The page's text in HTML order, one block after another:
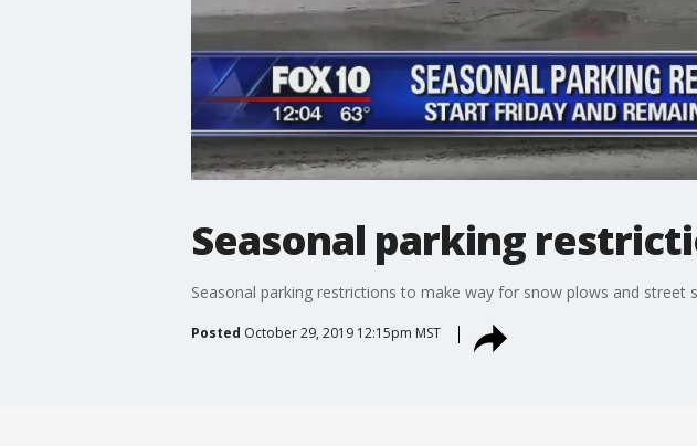
Seasonal parking
Seasonal parking restrictions to make way for snow plows and street
Posted October 29, 2019 12:15pm MST